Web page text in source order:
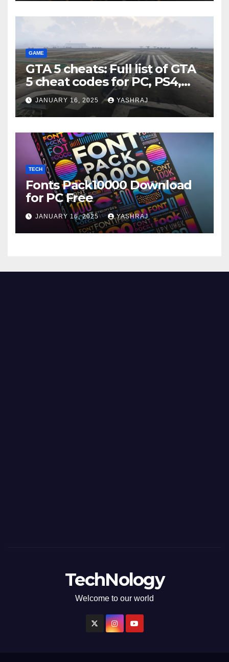
GAME
GTA 5 cheats: Full list of GTA
5 cheat codes for PC, PS4,
Xbox consoles in PDF FORM
JANUARY 16, 2025 YASHRAJ
TECH
Fonts Pack10000 Download
for PC Free
JANUARY 16, 2025 YASHRAJ
TechNology
Welcome to our world